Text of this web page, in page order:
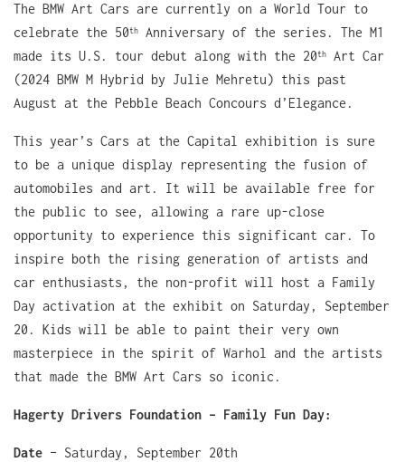
The BMW Art Cars are currently on a World Tour to
celebrate the 50th
Anniversary of the series. The M1
made its U.S. tour debut along with the 20th
Art Car
(2024 BMW M Hybrid by Julie Mehretu) this past
August at the Pebble Beach Concours d’Elegance.
This year’s Cars at the Capital exhibition is sure
to be a unique display representing the fusion of
automobiles and art. It will be available free for
the public to see, allowing a rare up-close
opportunity to experience this significant car. To
inspire both the rising generation of artists and
car enthusiasts, the non-profit will host a Family
Day activation at the exhibit on Saturday, September
20. Kids will be able to paint their very own
masterpiece in the spirit of Warhol and the artists
that made the BMW Art Cars so iconic.
Hagerty Drivers Foundation – Family Fun Day:
Date – Saturday, September 20th